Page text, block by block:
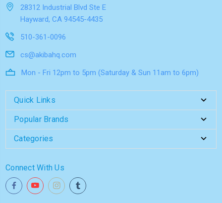
28312 Industrial Blvd Ste E
Hayward, CA 94545-4435
510-361-0096
cs@akibahq.com
Mon - Fri 12pm to 5pm (Saturday & Sun 11am to 6pm)
Quick Links
Popular Brands
Categories
Connect With Us